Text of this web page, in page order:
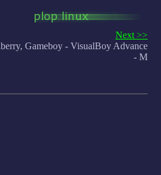
Next >>
Gameboy - VisualBoy Advance
- M